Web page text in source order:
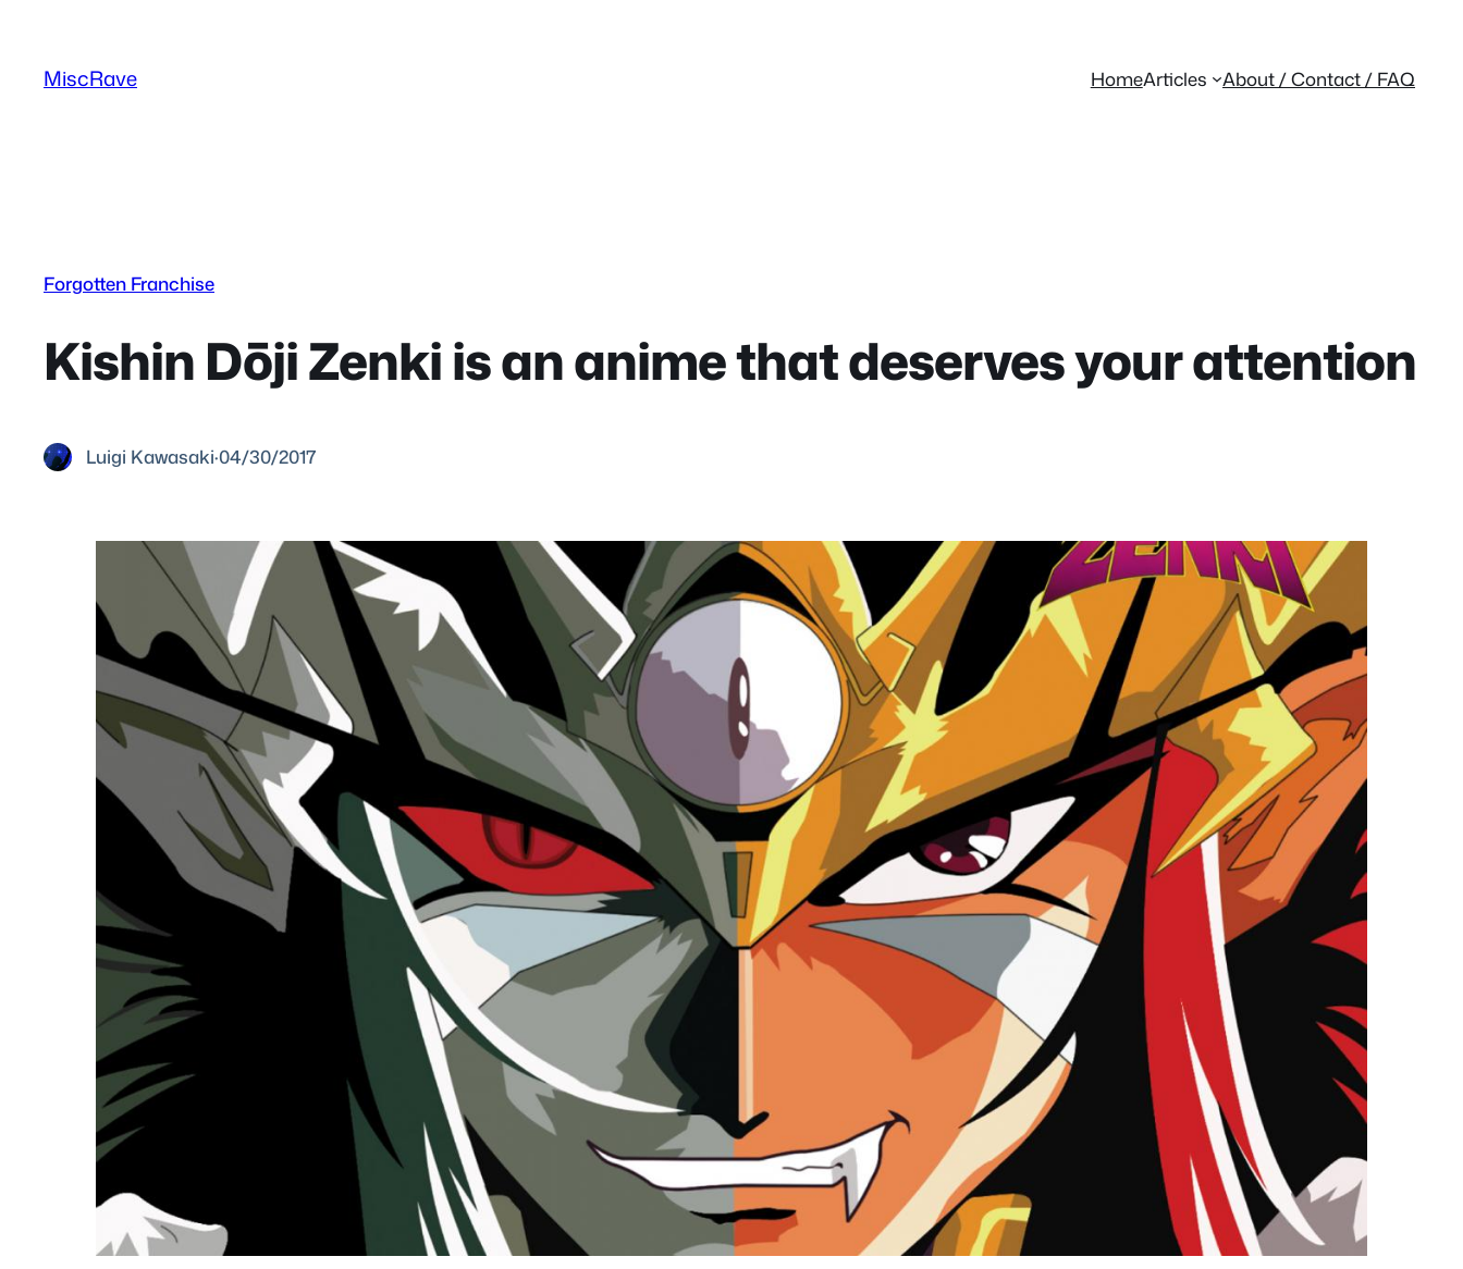
content
MiscRave HomeArticles About / Contact / FAQ
Forgotten Franchise
Kishin Dōji Zenki is an anime that deserves your attention
Luigi Kawasaki·04/30/2017